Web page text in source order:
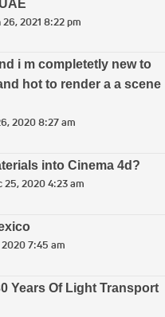
26, 2021 8:22 pm
i m completetly new to
hot to render a a scene
2020 8:27 am
into Cinema 4d?
25, 2020 4:23 am
7:45 am
Years Of Light Transport